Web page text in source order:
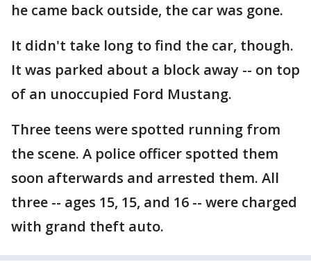
he came back outside, the car was gone.
It didn't take long to find the car, though.
It was parked about a block away -- on top
of an unoccupied Ford Mustang.
Three teens were spotted running from
the scene. A police officer spotted them
soon afterwards and arrested them. All
three -- ages 15, 15, and 16 -- were charged
with grand theft auto.